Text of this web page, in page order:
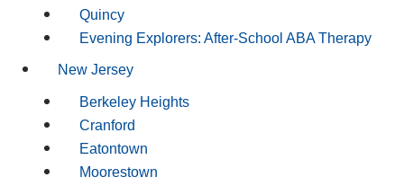
Quincy
Evening Explorers: After-School ABA Therapy
New Jersey
Berkeley Heights
Cranford
Eatontown
Moorestown